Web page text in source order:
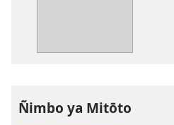
Ñimbo ya Mitōto